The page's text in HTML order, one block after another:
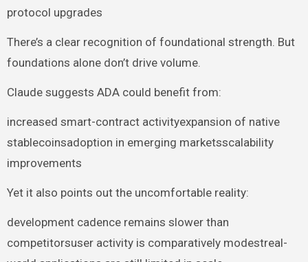
protocol upgrades
There’s a clear recognition of foundational strength. But
foundations alone don’t drive volume.
Claude suggests ADA could benefit from:
increased smart-contract activityexpansion of native
stablecoinsadoption in emerging marketsscalability
improvements
Yet it also points out the uncomfortable reality:
development cadence remains slower than
competitorsuser activity is comparatively modestreal-